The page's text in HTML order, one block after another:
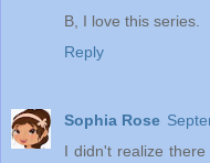
B, I love this series.
Reply
Sophia Rose
I didn't realize